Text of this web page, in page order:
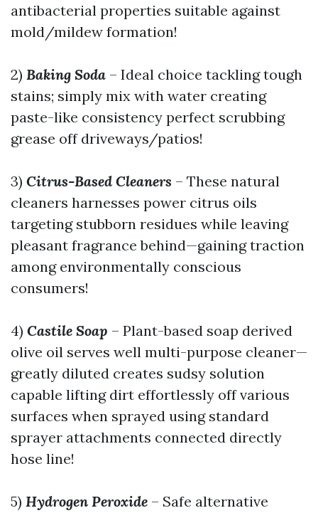
antibacterial properties suitable against
mold/mildew formation!
2) Baking Soda – Ideal choice tackling tough
stains; simply mix with water creating
paste-like consistency perfect scrubbing
grease off driveways/patios!
3) Citrus-Based Cleaners – These natural
cleaners harnesses power citrus oils
targeting stubborn residues while leaving
pleasant fragrance behind—gaining traction
among environmentally conscious
consumers!
4) Castile Soap – Plant-based soap derived
olive oil serves well multi-purpose cleaner—
greatly diluted creates sudsy solution
capable lifting dirt effortlessly off various
surfaces when sprayed using standard
sprayer attachments connected directly
hose line!
5) Hydrogen Peroxide – Safe alternative